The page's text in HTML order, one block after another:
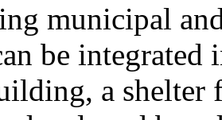
municipal
be
a shelter